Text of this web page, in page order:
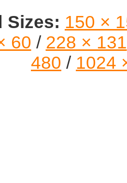
Sizes: 150 ×
60 / 228 × 131
480 / 1024